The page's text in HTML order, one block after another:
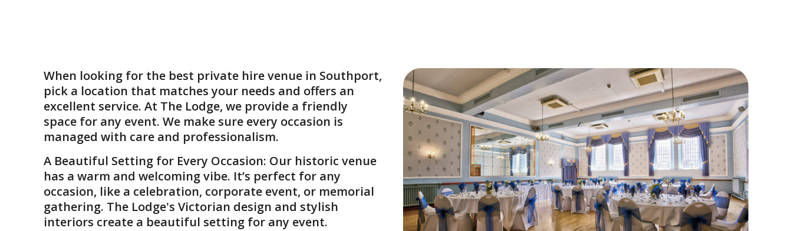
When looking for the best private hire venue in Southport,
pick a location that matches your needs and offers an
excellent service. At The Lodge, we provide a friendly
space for any event. We make sure every occasion is
managed with care and professionalism.
A Beautiful Setting for Every Occasion: Our historic venue
has a warm and welcoming vibe. It’s perfect for any
occasion, like a celebration, corporate event, or memorial
gathering. The Lodge's Victorian design and stylish
interiors create a beautiful setting for any event.